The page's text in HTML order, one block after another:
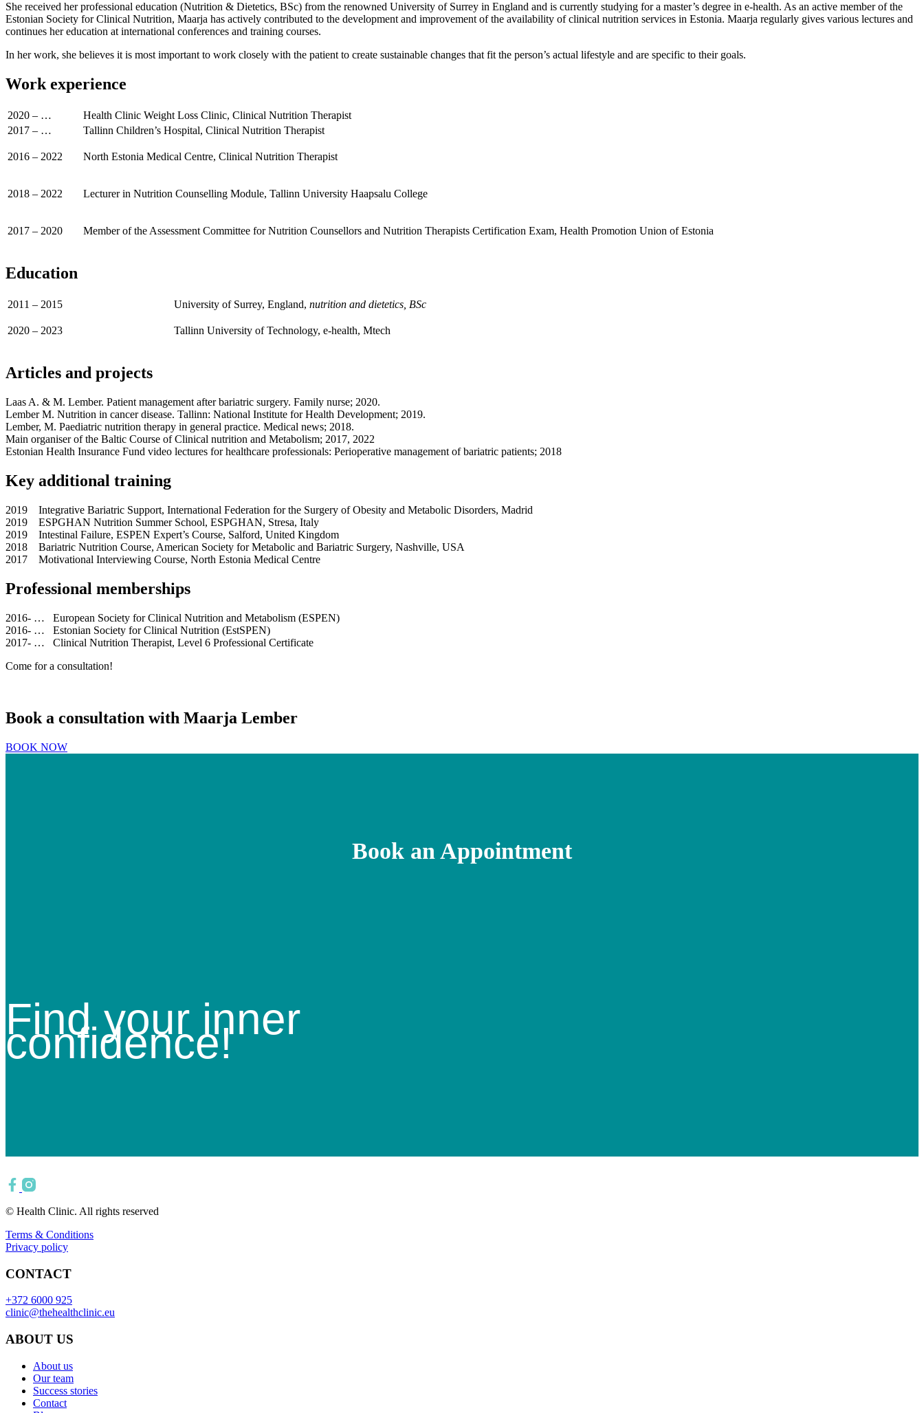
She received her professional education (Nutrition & Dietetics, BSc) from the renowned University of Surrey in England and is currently studying for a master’s degree in e-health. As an active member of the
Estonian Society for Clinical Nutrition, Maarja has actively contributed to the development and improvement of the availability of clinical nutrition services in Estonia. Maarja regularly gives various lectures and
continues her education at international conferences and training courses.
In her work, she believes it is most important to work closely with the patient to create sustainable changes that fit the person’s actual lifestyle and are specific to their goals.
Work experience
2020 – …
Health Clinic Weight Loss Clinic, Clinical Nutrition Therapist
2017 – …
Tallinn Children’s Hospital, Clinical Nutrition Therapist
2016 – 2022 North Estonia Medical Centre, Clinical Nutrition Therapist
2018 – 2022 Lecturer in Nutrition Counselling Module, Tallinn University Haapsalu College
2017 – 2020 Member of the Assessment Committee for Nutrition Counsellors and Nutrition Therapists Certification Exam, Health Promotion Union of Estonia
Education
2011 – 2015 University of Surrey, England, nutrition and dietetics, BSc
2020 – 2023 Tallinn University of Technology, e-health, Mtech
Articles and projects
Laas A. & M. Lember. Patient management after bariatric surgery. Family nurse; 2020.
Lember M. Nutrition in cancer disease. Tallinn: National Institute for Health Development; 2019.
Lember, M. Paediatric nutrition therapy in general practice. Medical news; 2018.
Main organiser of the Baltic Course of Clinical nutrition and Metabolism; 2017, 2022
Estonian Health Insurance Fund video lectures for healthcare professionals: Perioperative management of bariatric patients; 2018
Key additional training
2019 Integrative Bariatric Support, International Federation for the Surgery of Obesity and Metabolic Disorders, Madrid
2019 ESPGHAN Nutrition Summer School, ESPGHAN, Stresa, Italy
2019 Intestinal Failure, ESPEN Expert’s Course, Salford, United Kingdom
2018 Bariatric Nutrition Course, American Society for Metabolic and Bariatric Surgery, Nashville, USA
2017 Motivational Interviewing Course, North Estonia Medical Centre
Professional memberships
2016- … European Society for Clinical Nutrition and Metabolism (ESPEN)
2016- … Estonian Society for Clinical Nutrition (EstSPEN)
2017- … Clinical Nutrition Therapist, Level 6 Professional Certificate
Come for a consultation!
Book a consultation with Maarja Lember
BOOK NOW
Book an Appointment
Find your inner
confidence!
© Health Clinic. All rights reserved
Terms & Conditions
Privacy policy
CONTACT
+372 6000 925
clinic@thehealthclinic.eu
ABOUT US
About us
Our team
Success stories
Contact